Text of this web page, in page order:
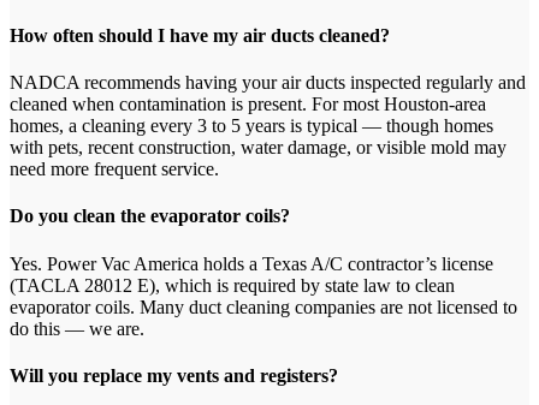
How often should I have my air ducts cleaned?
NADCA recommends having your air ducts inspected regularly and
cleaned when contamination is present. For most Houston-area
homes, a cleaning every 3 to 5 years is typical — though homes
with pets, recent construction, water damage, or visible mold may
need more frequent service.
Do you clean the evaporator coils?
Yes. Power Vac America holds a Texas A/C contractor’s license
(TACLA 28012 E), which is required by state law to clean
evaporator coils. Many duct cleaning companies are not licensed to
do this — we are.
Will you replace my vents and registers?